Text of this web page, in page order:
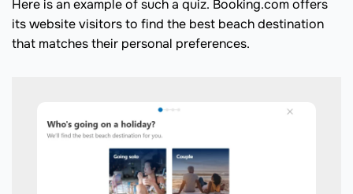
Here is an example of such a quiz. Booking.com offers
its website visitors to find the best beach destination
that matches their personal preferences.